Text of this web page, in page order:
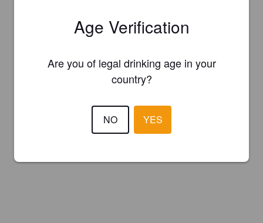
Age Verification
Are you of legal drinking age in your
country?
NO YES